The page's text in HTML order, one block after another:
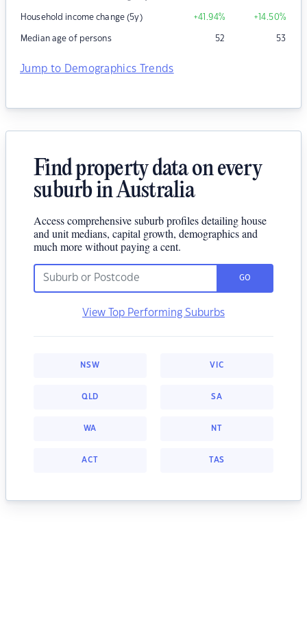
Household income change (5y) +41.94% +14.50%
Median age of persons 52 53
Jump to Demographics Trends
Find property data on every
suburb in Australia
Access comprehensive suburb profiles detailing house
and unit medians, capital growth, demographics and
much more without paying a cent.
GO
View Top Performing Suburbs
NSW VIC
QLD SA
WA NT
ACT TAS